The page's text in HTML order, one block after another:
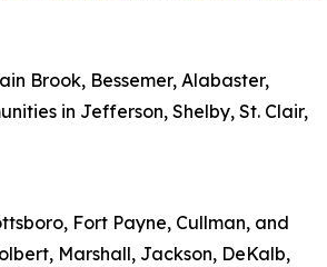
Brook, Bessemer, Alabaster,
in Jefferson, Shelby, St. Clair,
Fort Payne, Cullman, and
Marshall, Jackson, DeKalb,